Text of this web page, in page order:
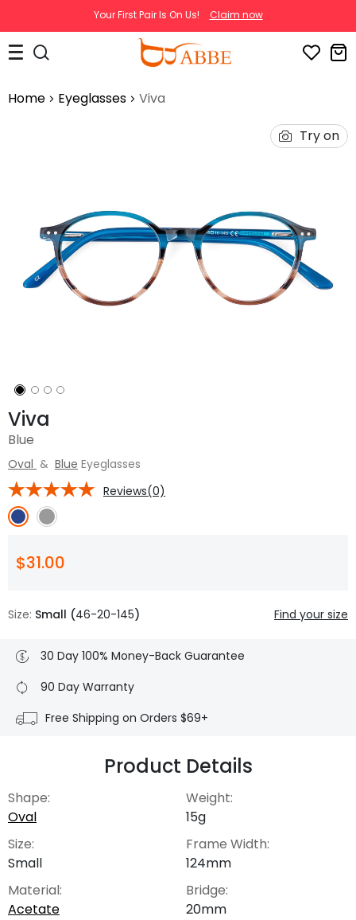
Your First Pair Is On Us! Claim now
Home Eyeglasses Viva
Try on
Viva
Blue
Oval & Blue Eyeglasses
Reviews(0)
$31.00
Size: Small (46-20-145) Find your size
30 Day 100% Money-Back Guarantee
90 Day Warranty
Free Shipping on Orders $69+
Product Details
Shape:
Oval
Size:
Small
Material:
Acetate
Weight:
15g
Frame Width:
124mm
Bridge:
20mm